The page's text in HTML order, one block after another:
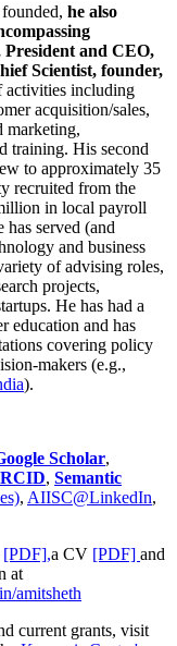
he also
and CEO,
Scientist, founder,
activities including
acquisition/sales,
marketing,
training. His second
to approximately 35
recruited from the
in local payroll
served (and
and business
of advising roles,
projects,
He has had a
education and has
covering policy
makers (e.g.,
).
Scholar,
, Semantic
, AIISC@LinkedIn,
[PDF],a CV [PDF] and
at
amitsheth
current grants, visit